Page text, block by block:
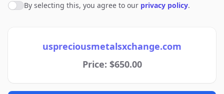
Agree to policies
By selecting this, you agree to our privacy policy.
uspreciousmetalsxchange.com
Price: $650.00